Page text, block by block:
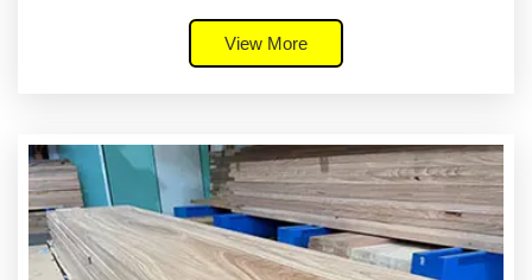
View More